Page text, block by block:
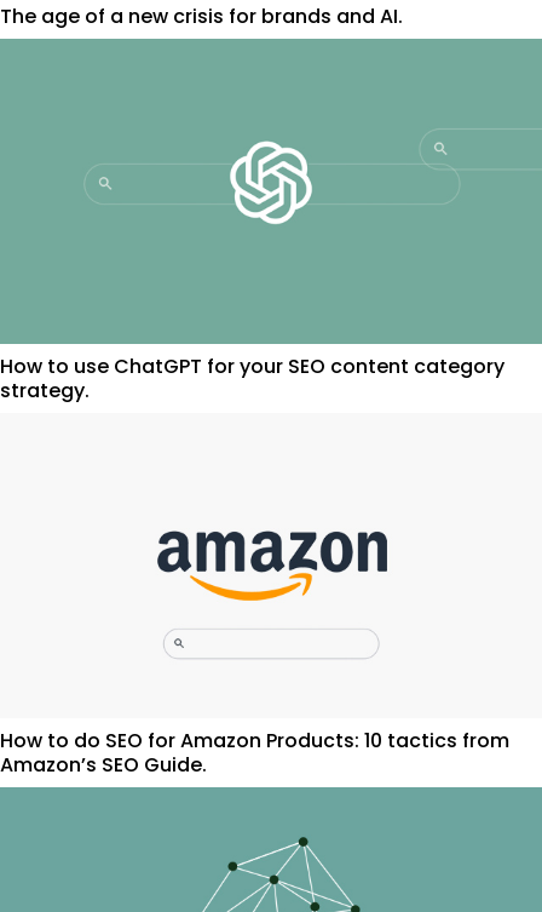
The age of a new crisis for brands and AI.
How to use ChatGPT for your SEO content category
strategy.
How to do SEO for Amazon Products: 10 tactics from
Amazon’s SEO Guide.